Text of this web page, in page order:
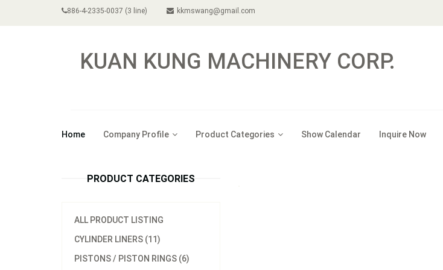
886-4-2335-0037 (3 line) kkmswang@gmail.com
KUAN KUNG MACHINERY CORP.
Home Company Profile Product Categories Show Calendar Inquire Now
PRODUCT CATEGORIES
ALL PRODUCT LISTING
CYLINDER LINERS (11)
PISTONS / PISTON RINGS (6)